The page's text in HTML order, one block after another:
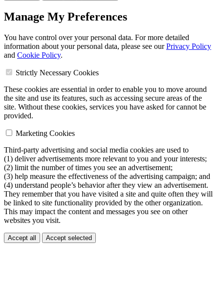
Manage My Preferences
You have control over your personal data. For more detailed
information about your personal data, please see ourPrivacy Policy
and Cookie Policy.
Strictly Necessary Cookies
These cookies are essential in order to enable you to move around
the site and use its features, such as accessing secure areas of the
site. Without these cookies, services you have asked for cannot be
provided.
Marketing Cookies
Third-party advertising and social media cookies are used to
(1) deliver advertisements more relevant to you and your interests;
(2) limit the number of times you see an advertisement;
(3) help measure the effectiveness of the advertising campaign; and
(4) understand people’s behavior after they view an advertisement.
They remember that you have visited a site and quite often they will
be linked to site functionality provided by the other organization.
This may impact the content and messages you see on other
websites you visit.
Accept all Accept selected